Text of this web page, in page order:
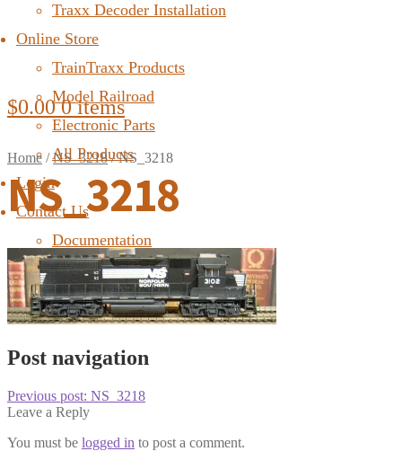
Traxx Decoder Installation
Online Store
TrainTraxx Products
Model Railroad
Electronic Parts
All Products
Login
Contact Us
Documentation
FAQ
$0.00 0 items
Home /NS_3218/NS_3218
NS_3218
Post navigation
Previous post: NS_3218
Leave a Reply
You must be logged in to post a comment.